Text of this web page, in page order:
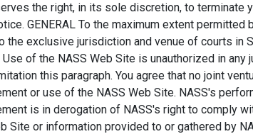
the right, in its sole discretion, to terminate
GENERAL To the maximum extent
the exclusive jurisdiction and venue of courts in
Use of the NASS Web Site is unauthorized in
this paragraph. You agree that no joint
or use of the NASS Web Site. NASS's
is in derogation of NASS's right to comply
Site or information provided to or gathered by